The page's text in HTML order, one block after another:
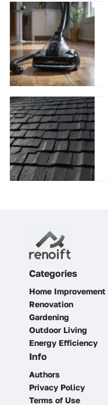
Categories
Home Improvement
Renovation
Gardening
Outdoor Living
Energy Efficiency
Info
Authors
Privacy Policy
Terms of Use